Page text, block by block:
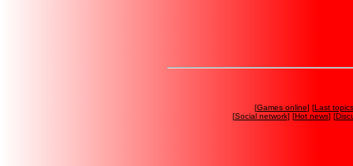
[Games online] [Last topics
[Social network] [Hot news] [